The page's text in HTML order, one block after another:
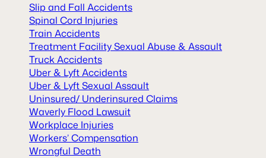
Slip and Fall Accidents
Spinal Cord Injuries
Train Accidents
Treatment Facility Sexual Abuse & Assault
Truck Accidents
Uber & Lyft Accidents
Uber & Lyft Sexual Assault
Uninsured/ Underinsured Claims
Waverly Flood Lawsuit
Workplace Injuries
Workers’ Compensation
Wrongful Death